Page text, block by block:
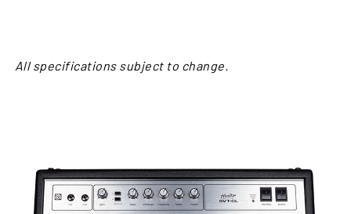
All specifications subject to change.